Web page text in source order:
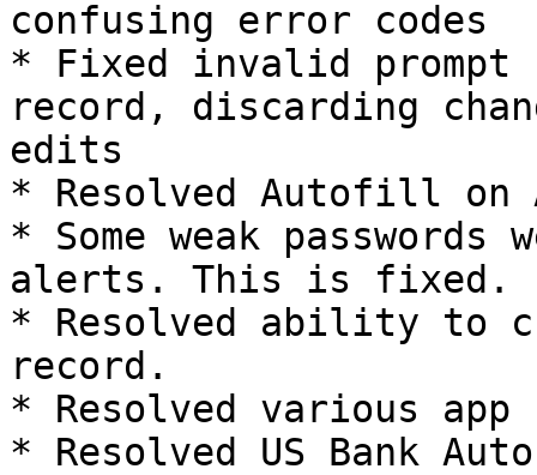
confusing error codes
* Fixed invalid
record, discarding
edits
* Resolved Autofill on
* Some weak passwords
alerts. This is fixed.
* Resolved ability to
record.
* Resolved various app
* Resolved US Bank